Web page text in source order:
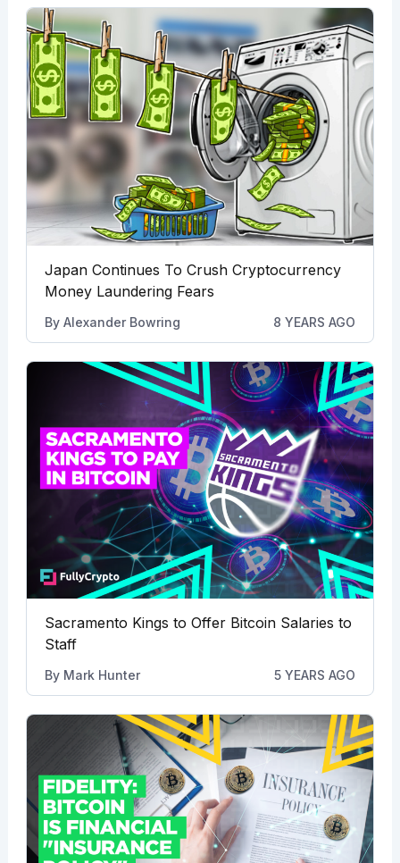
Japan Continues To Crush Cryptocurrency
Money Laundering Fears
By Alexander Bowring 8 YEARS AGO
Sacramento Kings to Offer Bitcoin Salaries to
Staff
By Mark Hunter 5 YEARS AGO